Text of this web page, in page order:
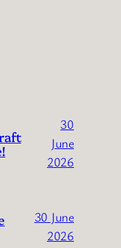
30
June
2026
30 June
2026